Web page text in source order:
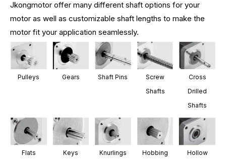
Jkongmotor offer many different shaft options for your
motor as well as customizable shaft lengths to make the
motor fit your application seamlessly.
Pulleys Gears Shaft Pins
Screw
Shafts
Cross
Drilled
Shafts
Flats Keys Knurlings
Hobbing
Hollow